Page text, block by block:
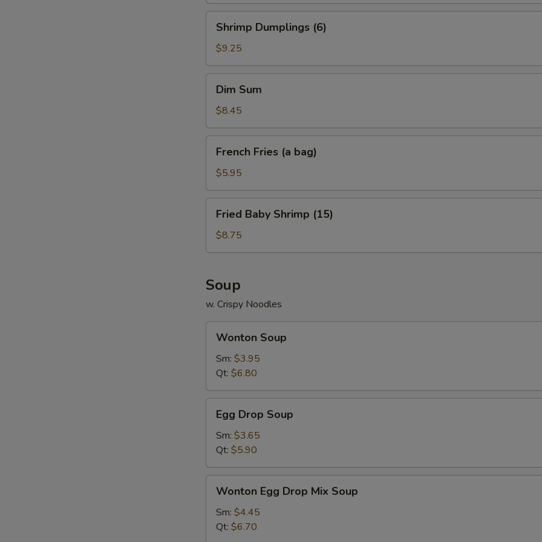
Dumplings
(6)
Shrimp Dumplings (6)
$9.25
SumDim Sum
$8.45
Fries
bag)
French Fries (a bag)
$5.95
Baby
Shrimp
(15)
Fried Baby Shrimp (15)
$8.75
Soup
w. Crispy Noodles
Soup
Wonton Soup
Sm: $3.95
Qt: $6.80
Drop
Soup
Egg Drop Soup
Sm: $3.65
Qt: $5.90
Egg
Drop
Mix
Wonton Egg Drop Mix Soup
Sm: $4.45
Qt: $6.70